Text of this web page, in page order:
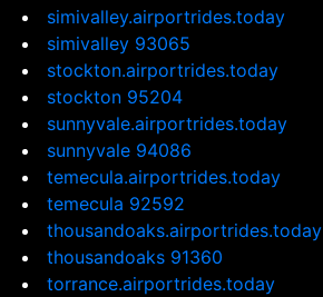
simivalley.airportrides.today
simivalley 93065
stockton.airportrides.today
stockton 95204
sunnyvale.airportrides.today
sunnyvale 94086
temecula.airportrides.today
temecula 92592
thousandoaks.airportrides.today
thousandoaks 91360
torrance.airportrides.today